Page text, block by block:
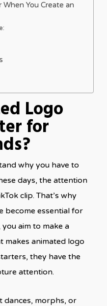
You Create an
Logo
for
why you have to
days, the attention
clip. That’s why
become essential for
aim to make a
makes animated logo
they have the
attention.
dances, morphs, or